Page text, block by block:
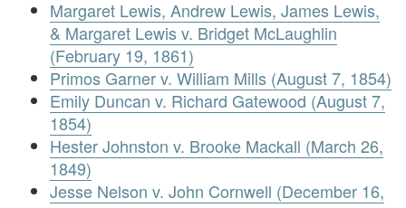
Margaret Lewis, Andrew Lewis, James Lewis,
& Margaret Lewis v. Bridget McLaughlin
(February 19, 1861)
Primos Garner v. William Mills (August 7, 1854)
Emily Duncan v. Richard Gatewood (August 7,
1854)
Hester Johnston v. Brooke Mackall (March 26,
1849)
Jesse Nelson v. John Cornwell (December 16,